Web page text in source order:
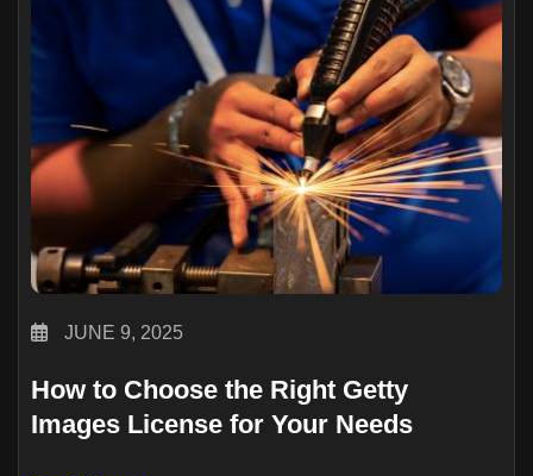
JUNE 9, 2025
How to Choose the Right Getty
Images License for Your Needs